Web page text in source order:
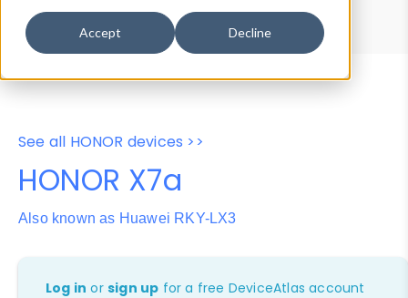
Accept Decline
Properties
User-Agent Tester
See all HONOR devices >>
HONOR X7a
Also known as Huawei RKY-LX3
Log in orsign up for a free DeviceAtlas account